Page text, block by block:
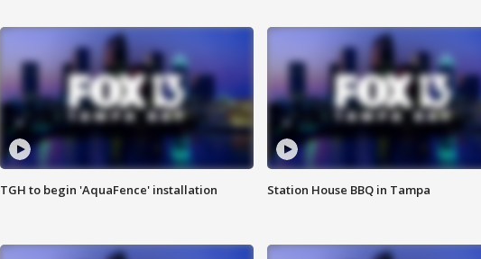
TGH to begin 'AquaFence' installation Station House BBQ in Tampa